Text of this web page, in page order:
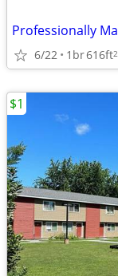
6/22 1br616ft2
$1